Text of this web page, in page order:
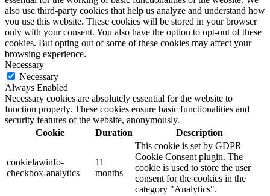
also use third-party cookies that help us analyze and understand how
you use this website. These cookies will be stored in your browser
only with your consent. You also have the option to opt-out of these
cookies. But opting out of some of these cookies may affect your
browsing experience.
Necessary
Necessary
Always Enabled
Necessary cookies are absolutely essential for the website to
function properly. These cookies ensure basic functionalities and
security features of the website, anonymously.
Cookie
Duration Description
cookielawinfo-
checkbox-analytics
11
months
This cookie is set by GDPR
Cookie Consent plugin. The
cookie is used to store the user
consent for the cookies in the
category "Analytics".